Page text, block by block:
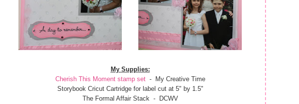
My Supplies:
Cherish This Moment stamp set- My Creative Time
Storybook Cricut Cartridge for label cut at 5" by 1.5"
The Formal Affair Stack - DCWV